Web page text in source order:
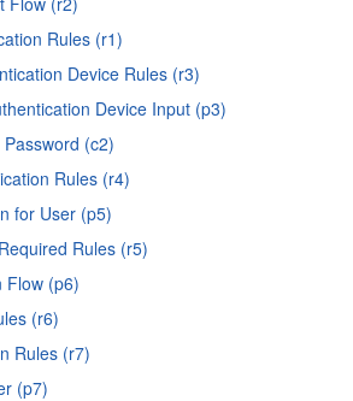
Rules (r1)
Device Rules (r3)
Device Input (p3)
(c2)
Rules (r4)
for User (p5)
Rules (r5)
Flow (p6)
(r6)
Rules (r7)
(p7)